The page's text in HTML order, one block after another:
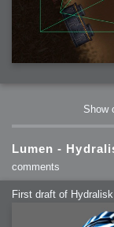
Show
Lumen -
comments
First draft of Hydralisk